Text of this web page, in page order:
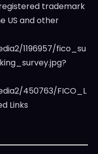
registered trademark
US and other
1196957/fico_su
450763/FICO_L
Links